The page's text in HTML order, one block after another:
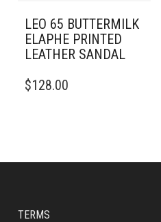
PAGE
LEO 65 BUTTERMILK
ELAPHE PRINTED
LEATHER SANDAL
PRODUCT
OPTIONS
CHOSEN
$128.00
TERMS